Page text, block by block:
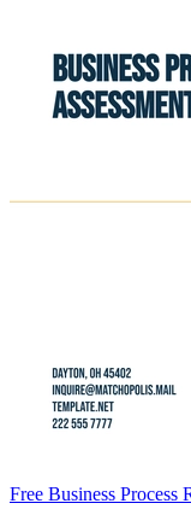
Free Business Process